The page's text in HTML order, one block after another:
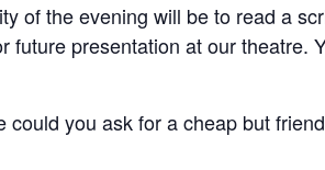
of the evening will be to read a
presentation at our theatre.
you ask for a cheap but